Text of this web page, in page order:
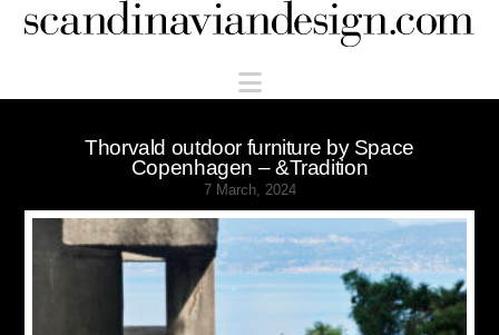
Scandinaviandesign.com
Navigation
Thorvald outdoor furniture by Space
Copenhagen – &Tradition
7 March, 2024